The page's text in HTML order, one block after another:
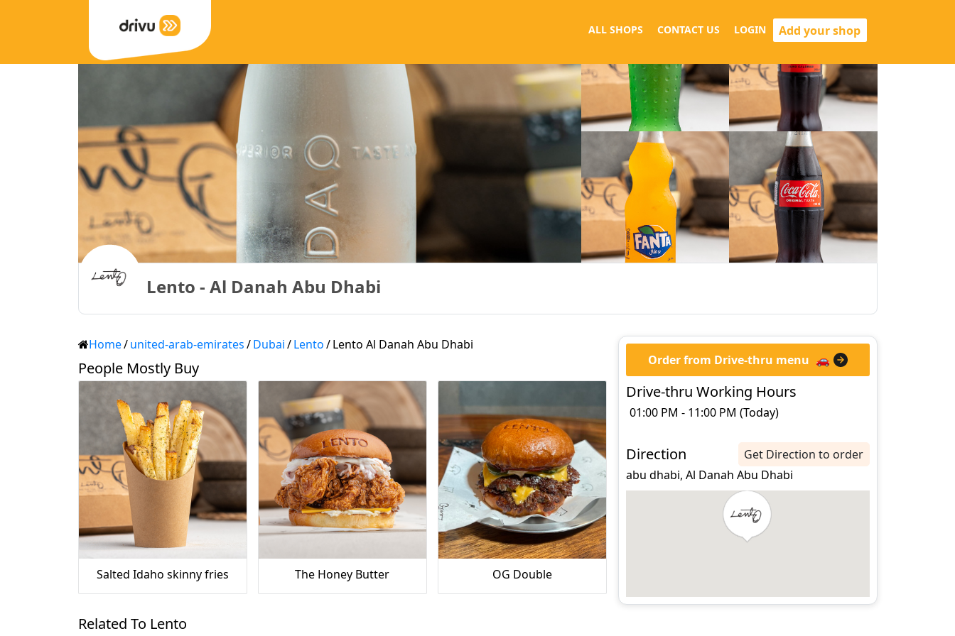
ALL SHOPS CONTACT US LOGIN Add your shop
Lento - Al Danah Abu Dhabi
Home/united-arab-emirates/Dubai/Lento/Lento Al Danah Abu Dhabi
People Mostly Buy
Salted Idaho skinny fries The Honey Butter OG Double
Related To Lento
Order from Drive-thru menu 🚗
Drive-thru Working Hours
01:00 PM - 11:00 PM (Today)
Direction
Get Direction to order
abu dhabi, Al Danah Abu Dhabi